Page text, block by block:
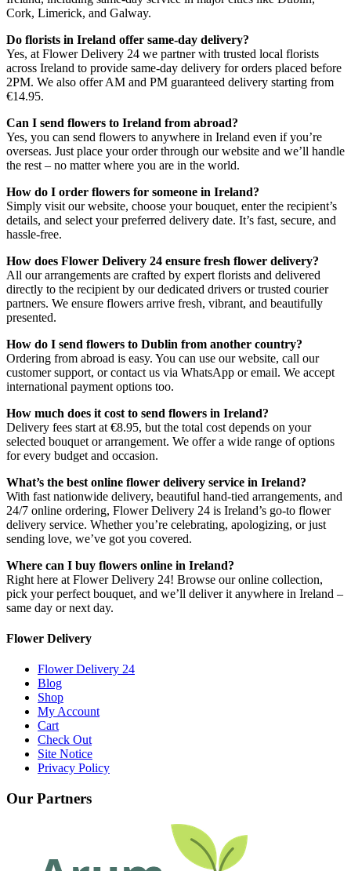
Cork, Limerick, and Galway.
Do florists in Ireland offer same-day delivery?
Yes, at Flower Delivery 24 we partner with trusted local florists
across Ireland to provide same-day delivery for orders placed before
2PM. We also offer AM and PM guaranteed delivery starting from
€14.95.
Can I send flowers to Ireland from abroad?
Yes, you can send flowers to anywhere in Ireland even if you’re
overseas. Just place your order through our website and we’ll handle
the rest – no matter where you are in the world.
How do I order flowers for someone in Ireland?
Simply visit our website, choose your bouquet, enter the recipient’s
details, and select your preferred delivery date. It’s fast, secure, and
hassle-free.
How does Flower Delivery 24 ensure fresh flower delivery?
All our arrangements are crafted by expert florists and delivered
directly to the recipient by our dedicated drivers or trusted courier
partners. We ensure flowers arrive fresh, vibrant, and beautifully
presented.
How do I send flowers to Dublin from another country?
Ordering from abroad is easy. You can use our website, call our
customer support, or contact us via WhatsApp or email. We accept
international payment options too.
How much does it cost to send flowers in Ireland?
Delivery fees start at €8.95, but the total cost depends on your
selected bouquet or arrangement. We offer a wide range of options
for every budget and occasion.
What’s the best online flower delivery service in Ireland?
With fast nationwide delivery, beautiful hand-tied arrangements, and
24/7 online ordering, Flower Delivery 24 is Ireland’s go-to flower
delivery service. Whether you’re celebrating, apologizing, or just
sending love, we’ve got you covered.
Where can I buy flowers online in Ireland?
Right here at Flower Delivery 24! Browse our online collection,
pick your perfect bouquet, and we’ll deliver it anywhere in Ireland –
same day or next day.
Flower Delivery
Flower Delivery 24
Blog
Shop
My Account
Cart
Check Out
Site Notice
Privacy Policy
Our Partners